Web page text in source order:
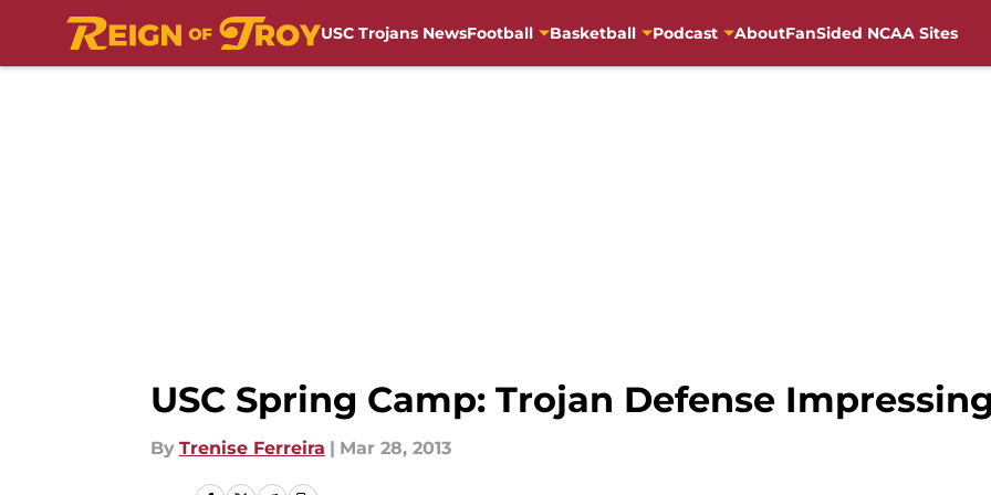
USC Trojans NewsFootball Basketball Podcast AboutFanSided NCAA Sites
USC Spring Camp: Trojan Defense
By Trenise Ferreira | Mar 28, 2013